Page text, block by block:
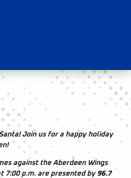
Join us for a happy holiday
against the Aberdeen Wings
7:00 p.m. are presented by 96.7